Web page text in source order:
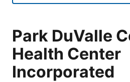
Park DuValle
Health Center
Incorporated